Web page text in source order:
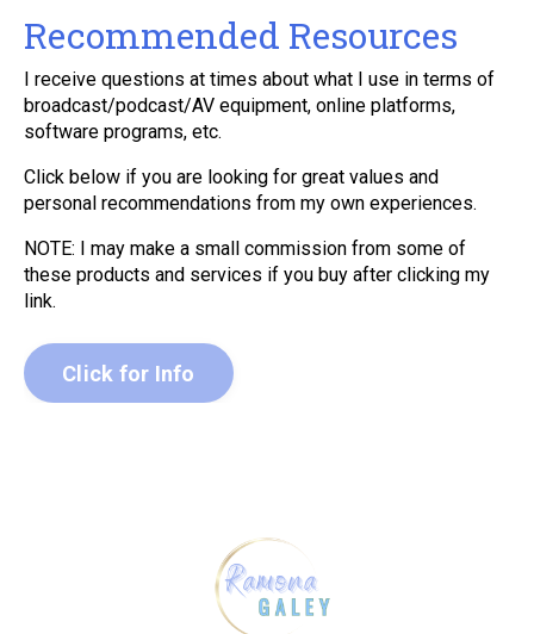
Recommended Resources
I receive questions at times about what I use in terms of
broadcast/podcast/AV equipment, online platforms,
software programs, etc.
Click below if you are looking for great values and
personal recommendations from my own experiences.
NOTE: I may make a small commission from some of
these products and services if you buy after clicking my
link.
Click for Info